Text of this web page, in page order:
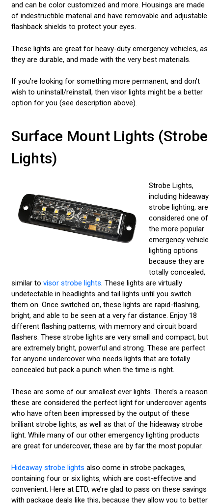
and can be color customized and more. Housings are made
of indestructible material and have removable and adjustable
flashback shields to protect your eyes.
These lights are great for heavy-duty emergency vehicles, as
they are durable, and made with the very best materials.
If you’re looking for something more permanent, and don’t
wish to uninstall/reinstall, then visor lights might be a better
option for you (see description above).
Surface Mount Lights (Strobe
Lights)
Strobe Lights,
including hideaway
strobe lighting, are
considered one of
the more popular
emergency vehicle
lighting options
because they are
totally concealed,
similar to visor strobe lights. These lights are virtually
undetectable in headlights and tail lights until you switch
them on. Once switched on, these lights are rapid-flashing,
bright, and able to be seen at a very far distance. Enjoy 18
different flashing patterns, with memory and circuit board
flashers. These strobe lights are very small and compact, but
are extremely bright, powerful and strong. These are perfect
for anyone undercover who needs lights that are totally
concealed but pack a punch when the time is right.
These are some of our smallest ever lights. There’s a reason
these are considered the perfect light for undercover agents
who have often been impressed by the output of these
brilliant strobe lights, as well as that of the hideaway strobe
light. While many of our other emergency lighting products
are great for undercover, these are by far the most popular.
Hideaway strobe lights also come in strobe packages,
containing four or six lights, which are cost-effective and
convenient. Here at ETD, we’re glad to pass on these savings
with package deals like this, because they allow you to better